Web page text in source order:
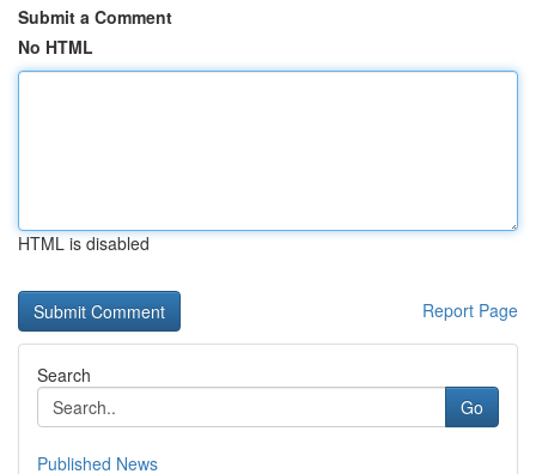
Submit a Comment
No HTML
HTML is disabled
Report Page
Search
Go
Published News